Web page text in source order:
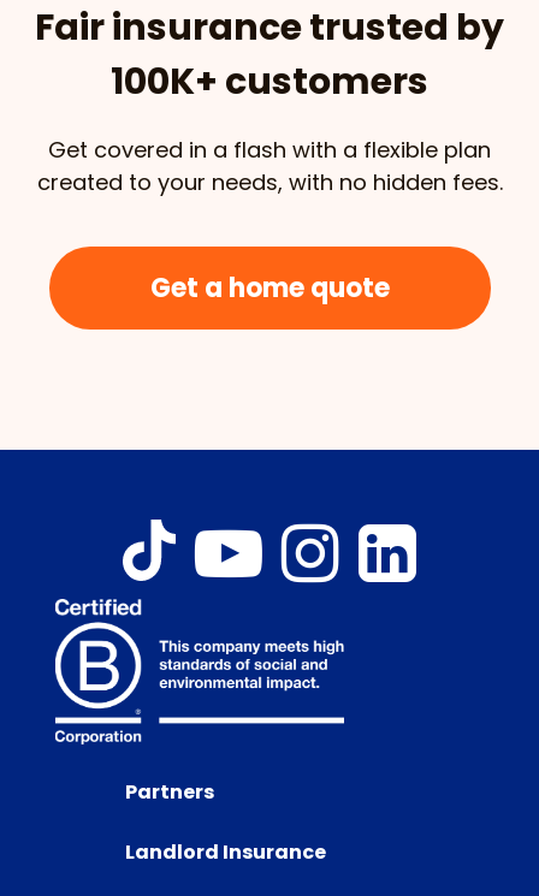
Fair insurance trusted by
100K+ customers
Get covered in a flash with a flexible plan
created to your needs, with no hidden fees.
Get a home quote
Partners
Landlord Insurance